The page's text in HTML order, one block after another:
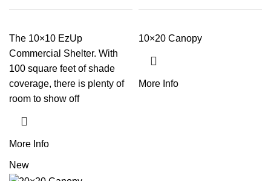
The 10×10 EzUp
Commercial Shelter. With
100 square feet of shade
coverage, there is plenty of
room to show off
More Info
10×20 Canopy
More Info
New